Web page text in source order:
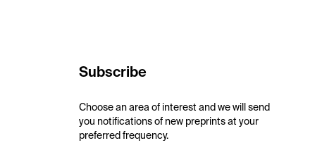
Subscribe
Choose an area of interest and we will send
you notifications of new preprints at your
preferred frequency.